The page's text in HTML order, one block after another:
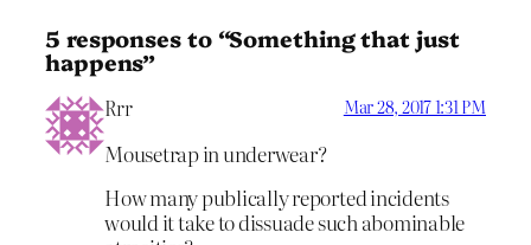
5 responses to “Something that just
happens”
Rrr Mar 28, 2017 1:31 PM
Mousetrap in underwear?
How many publically reported incidents
would it take to dissuade such abominable